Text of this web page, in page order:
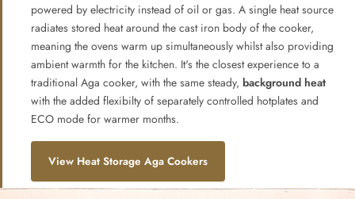
powered by electricity instead of oil or gas. A single heat source
radiates stored heat around the cast iron body of the cooker,
meaning the ovens warm up simultaneously whilst also providing
ambient warmth for the kitchen. It's the closest experience to a
traditional Aga cooker, with the same steady, background heat
with the added flexibilty of separately controlled hotplates and
ECO mode for warmer months.
View Heat Storage Aga Cookers